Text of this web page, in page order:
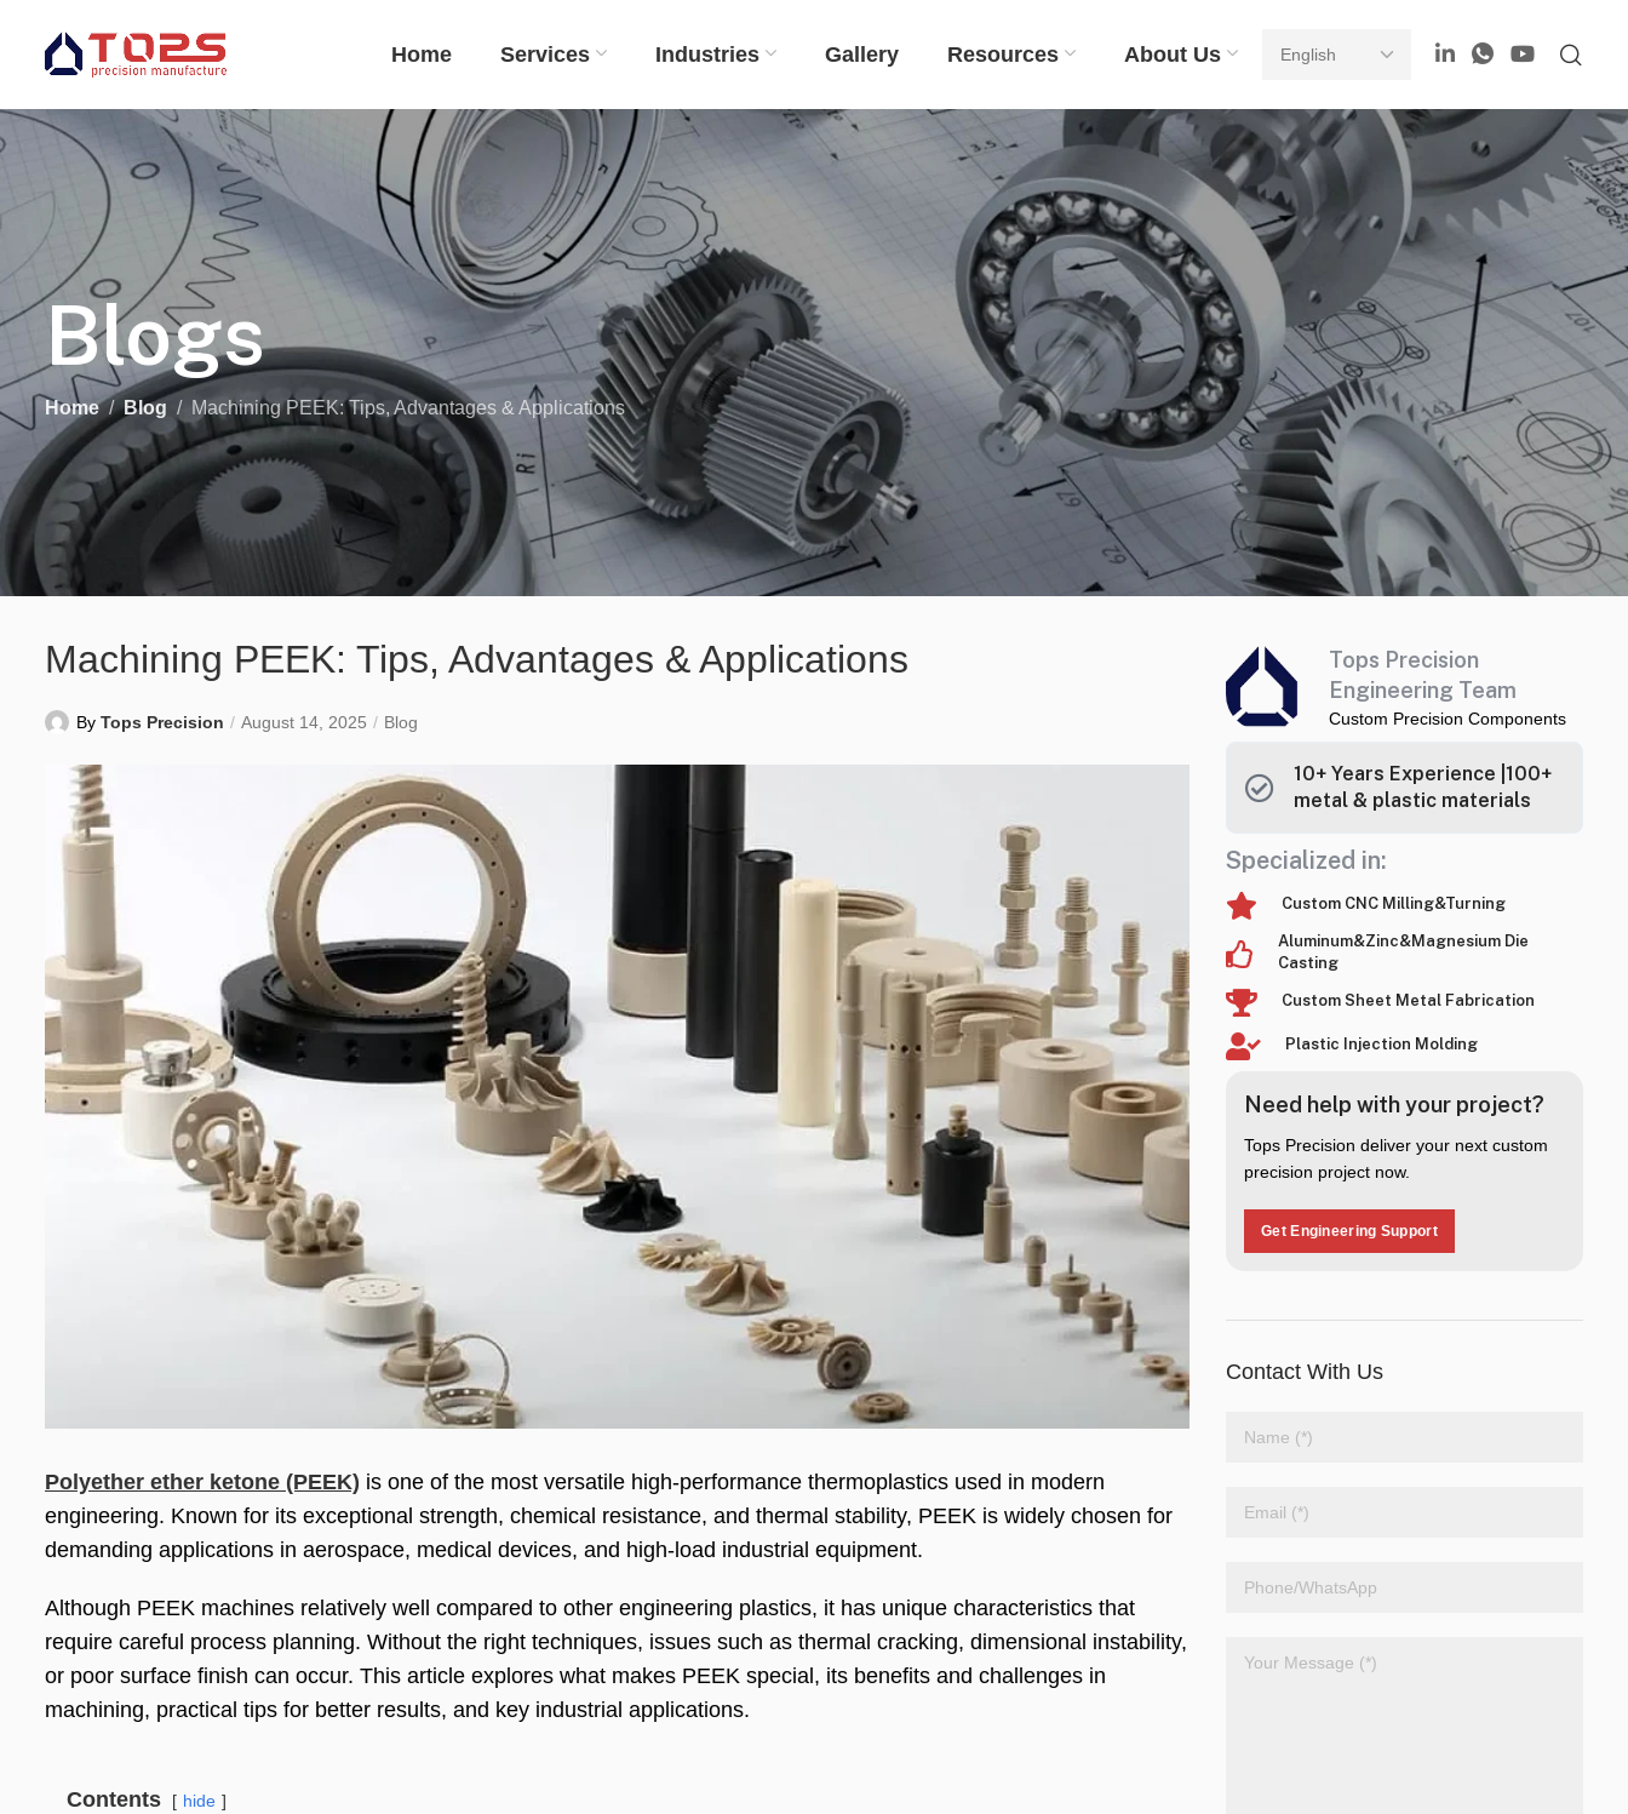
Home Services Industries Gallery Resources About Us
Blogs
Home Blog Machining PEEK: Tips, Advantages & Applications
Machining PEEK: Tips, Advantages & Applications
By Tops Precision August 14, 2025 Blog
Polyether ether ketone (PEEK) is one of the most versatile high-performance thermoplastics used in modern
engineering. Known for its exceptional strength, chemical resistance, and thermal stability, PEEK is widely chosen for
demanding applications in aerospace, medical devices, and high-load industrial equipment.
Although PEEK machines relatively well compared to other engineering plastics, it has unique characteristics that
require careful process planning. Without the right techniques, issues such as thermal cracking, dimensional instability,
or poor surface finish can occur. This article explores what makes PEEK special, its benefits and challenges in
machining, practical tips for better results, and key industrial applications.
Contents hide
Tops Precision
Engineering Team
Custom Precision Components
10+ Years Experience |100+
metal & plastic materials
Specialized in:
Custom CNC Milling&Turning
Aluminum&Zinc&Magnesium Die
Casting
Custom Sheet Metal Fabrication
Plastic Injection Molding
Need help with your project?
Tops Precision deliver your next custom
precision project now.
Get Engineering Support
Contact With Us